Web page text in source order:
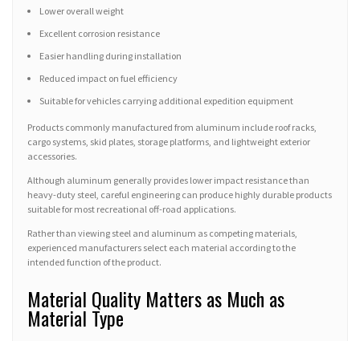
Lower overall weight
Excellent corrosion resistance
Easier handling during installation
Reduced impact on fuel efficiency
Suitable for vehicles carrying additional expedition equipment
Products commonly manufactured from aluminum include roof racks,
cargo systems, skid plates, storage platforms, and lightweight exterior
accessories.
Although aluminum generally provides lower impact resistance than
heavy-duty steel, careful engineering can produce highly durable products
suitable for most recreational off-road applications.
Rather than viewing steel and aluminum as competing materials,
experienced manufacturers select each material according to the
intended function of the product.
Material Quality Matters as Much as
Material Type